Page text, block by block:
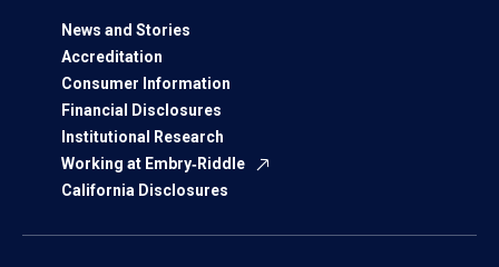
News and Stories
Accreditation
Consumer Information
Financial Disclosures
Institutional Research
Working at Embry‑Riddle
California Disclosures